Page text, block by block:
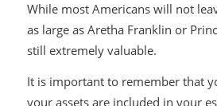
While most Americans will not
as large as Aretha Franklin or
still extremely valuable.
It is important to remember that
your assets are included in your